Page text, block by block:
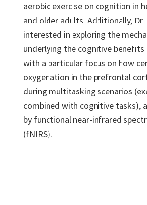
aerobic exercise on cognition in
and older adults. Additionally, Dr.
interested in exploring the
underlying the cognitive benefits
with a particular focus on how
oxygenation in the prefrontal
during multitasking scenarios
combined with cognitive tasks),
by functional near-infrared
(fNIRS).